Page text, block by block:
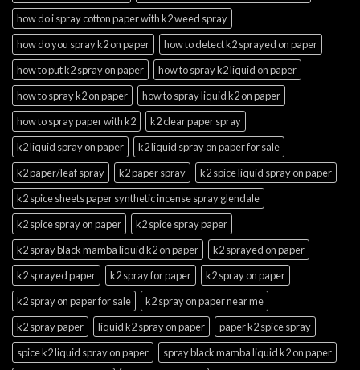
how do i spray cotton paper with k2 weed spray
how do you spray k2 on paper
how to detect k2 sprayed on paper
how to put k2 spray on paper
how to spray k2 liquid on paper
how to spray k2 on paper
how to spray liquid k2 on paper
how to spray paper with k2
k2 clear paper spray
k2 liquid spray on paper
k2 liquid spray on paper for sale
k2 paper/leaf spray
k2 paper spray
k2 spice liquid spray on paper
k2 spice sheets paper synthetic incense spray glendale
k2 spice spray on paper
k2 spice spray paper
k2 spray black mamba liquid k2 on paper
k2 sprayed on paper
k2 sprayed paper
k2 spray for paper
k2 spray on paper
k2 spray on paper for sale
k2 spray on paper near me
k2 spray paper
liquid k2 spray on paper
paper k2 spice spray
spice k2 liquid spray on paper
spray black mamba liquid k2 on paper